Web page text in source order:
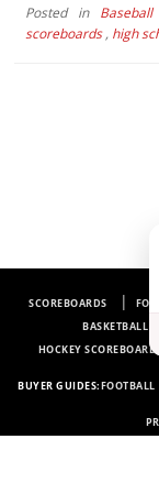
Posted in Baseball
scoreboards, high
SCOREBOARDS
BASKETBALL
HOCKEY SCOREBOARDS
BUYER GUIDES:FOOTBALL